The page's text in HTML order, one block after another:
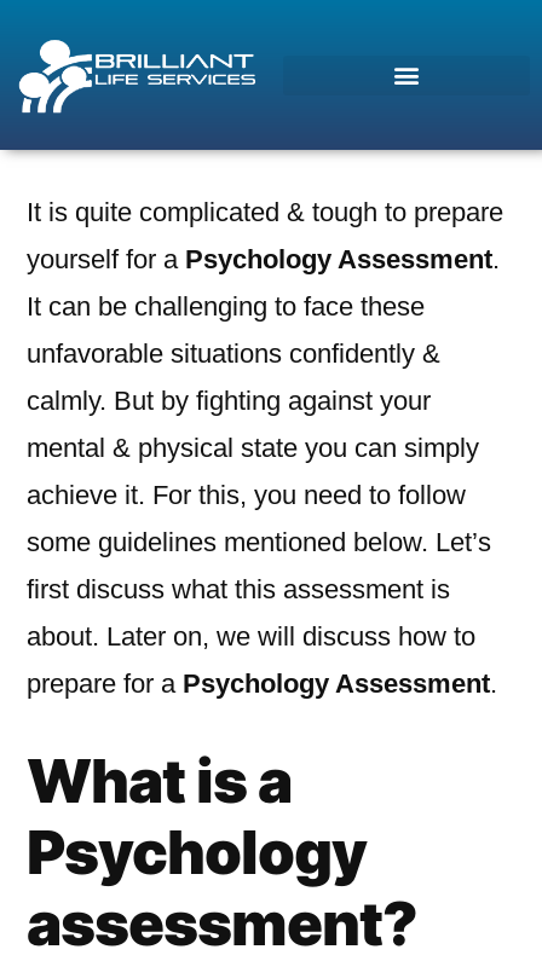
It is quite complicated & tough to prepare
yourself for a Psychology Assessment.
It can be challenging to face these
unfavorable situations confidently &
calmly. But by fighting against your
mental & physical state you can simply
achieve it. For this, you need to follow
some guidelines mentioned below. Let’s
first discuss what this assessment is
about. Later on, we will discuss how to
prepare for a Psychology Assessment.
What is a
Psychology
assessment?
Morcos (AI)
Online